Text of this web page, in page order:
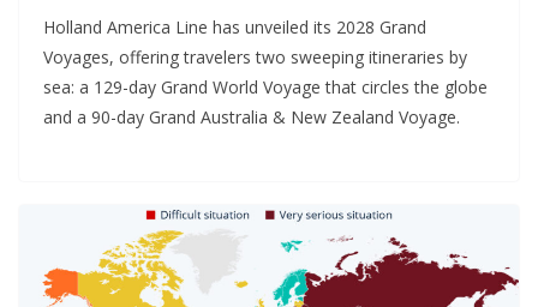
Holland America Line has unveiled its 2028 Grand
Voyages, offering travelers two sweeping itineraries by
sea: a 129-day Grand World Voyage that circles the globe
and a 90-day Grand Australia & New Zealand Voyage.